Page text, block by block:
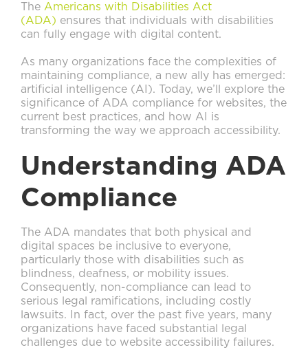
The Americans with Disabilities Act
(ADA) ensures that individuals with disabilities
can fully engage with digital content.
As many organizations face the complexities of
maintaining compliance, a new ally has emerged:
artificial intelligence (AI). Today, we’ll explore the
significance of ADA compliance for websites, the
current best practices, and how AI is
transforming the way we approach accessibility.
Understanding ADA
Compliance
The ADA mandates that both physical and
digital spaces be inclusive to everyone,
particularly those with disabilities such as
blindness, deafness, or mobility issues.
Consequently, non-compliance can lead to
serious legal ramifications, including costly
lawsuits. In fact, over the past five years, many
organizations have faced substantial legal
challenges due to website accessibility failures.